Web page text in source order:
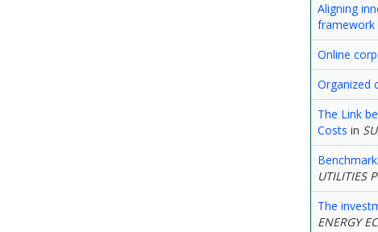
Aligning
framework
Online
Organized
The Link
Costs in
UTILITIES
The
ENERGY